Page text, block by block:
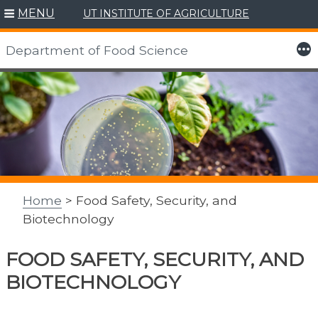
Skip
to
content
MENU UT INSTITUTE OF AGRICULTURE
Department of Food Science More
Home > Food Safety, Security, and
Biotechnology
FOOD SAFETY, SECURITY, AND
BIOTECHNOLOGY